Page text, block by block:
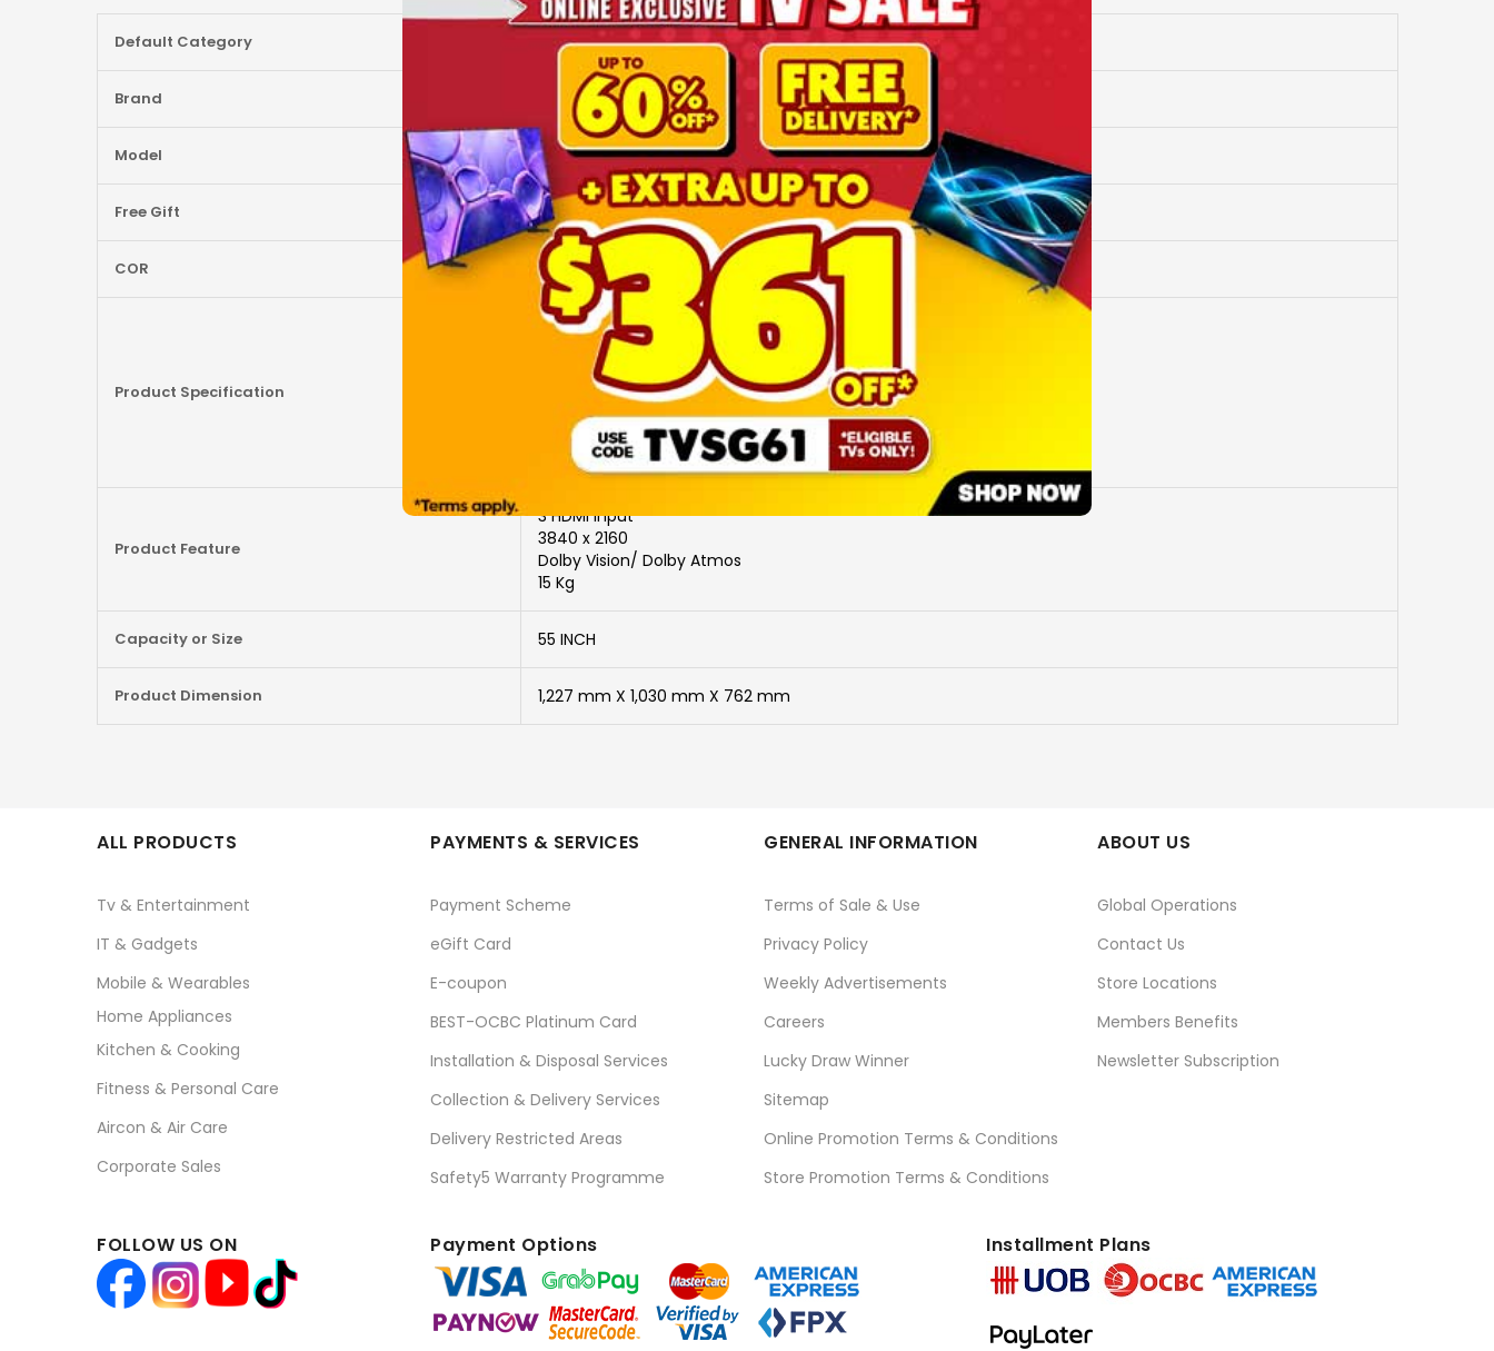
Information
Default Category 4K UHD TV 52 ~ 60
Brand PHILIPS
Model 55PUT7129/98
Free Gift No
COR ELS-TPV-TV240091
Product Specification
Google TV
Google Assistance
Power Saving Features: Auto switch-off timer; Eco
Product Feature
3 HDMI Input
3840 x 2160
Dolby Vision/ Dolby Atmos
15 Kg
Capacity or Size 55 INCH
Product Dimension 1,227 mm X 1,030 mm X 762 mm
ALL PRODUCTS
Tv & Entertainment
IT & Gadgets
Mobile & Wearables
Home Appliances
Kitchen & Cooking
Fitness & Personal Care
Aircon & Air Care
Corporate Sales
PAYMENTS & SERVICES
Payment Scheme
eGift Card
E-coupon
BEST-OCBC Platinum Card
Installation & Disposal Services
Collection & Delivery Services
Delivery Restricted Areas
Safety5 Warranty Programme
GENERAL INFORMATION
Terms of Sale & Use
Privacy Policy
Weekly Advertisements
Careers
Lucky Draw Winner
Sitemap
Online Promotion Terms & Conditions
Store Promotion Terms & Conditions
ABOUT US
Global Operations
Contact Us
Store Locations
Members Benefits
Newsletter Subscription
FOLLOW US ON Payment Options Installment Plans